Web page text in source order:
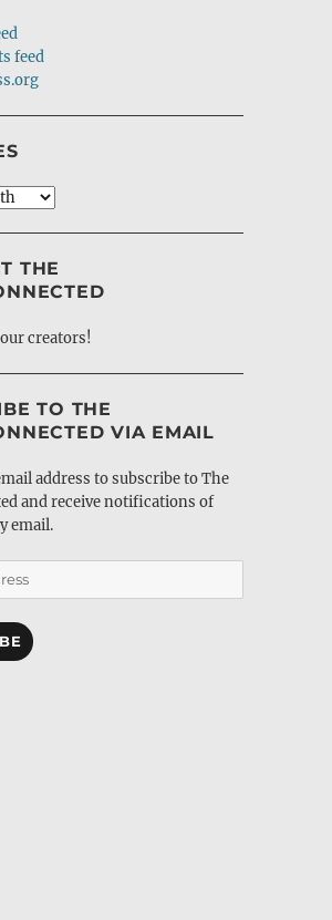
feed
THE
creators!
TO THE
VIA EMAIL
address to subscribe to The
and receive notifications of
email.